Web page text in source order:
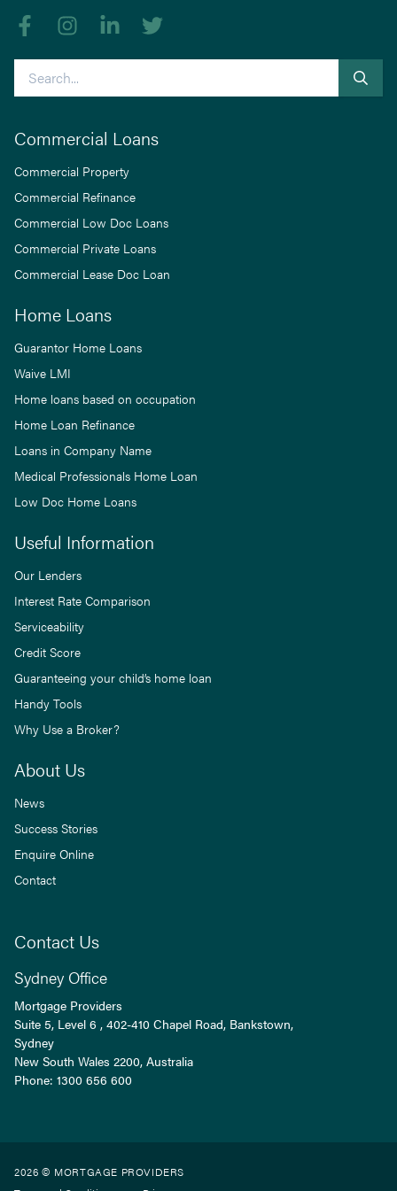
Like us on Facebook
Follow us on Instagram
Follow us on linkedIn
Search
Commercial Loans
Commercial Property
Commercial Refinance
Commercial Low Doc Loans
Commercial Private Loans
Commercial Lease Doc Loan
Home Loans
Guarantor Home Loans
Waive LMI
Home loans based on occupation
Home Loan Refinance
Loans in Company Name
Medical Professionals Home Loan
Low Doc Home Loans
Useful Information
Our Lenders
Interest Rate Comparison
Serviceability
Credit Score
Guaranteeing your child’s home loan
Handy Tools
Why Use a Broker?
About Us
News
Success Stories
Enquire Online
Contact
Contact Us
Sydney Office
Mortgage Providers
Suite 5, Level 6 , 402-410 Chapel Road, Bankstown,
Sydney
New South Wales 2200, Australia
Phone: 1300 656 600
2026 © MORTGAGE PROVIDERS